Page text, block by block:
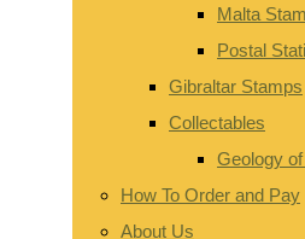
Malta
Postal
Gibraltar Stamps
Collectables
Geology
How To Order and Pay
About Us